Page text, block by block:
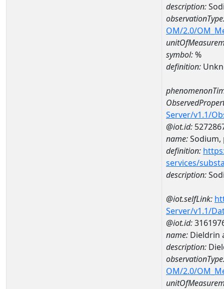
description:
OM/2.0/
symbol:%
definition:
Server/v1.1/
@iot.id:
name:
definition:
services/
description:
@iot.selfLink:
Server/v1.1/
@iot.id:
name: Dieldrin
description:
OM/2.0/